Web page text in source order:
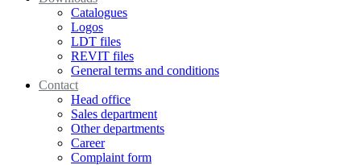
Catalogues
Logos
LDT files
REVIT files
General terms and conditions
Contact
Head office
Sales department
Other departments
Career
Complaint form